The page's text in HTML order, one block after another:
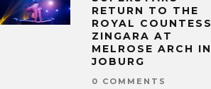
RETURN TO THE
ROYAL COUNTESS
ZINGARA AT
MELROSE ARCH IN
JOBURG
0 COMMENTS